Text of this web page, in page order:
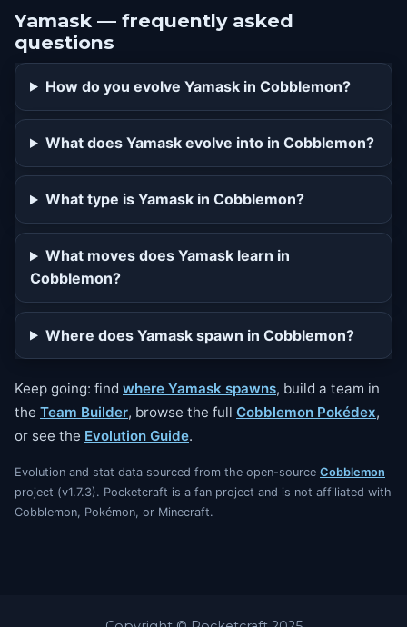
Yamask — frequently asked
questions
How do you evolve Yamask in Cobblemon?
What does Yamask evolve into in Cobblemon?
What type is Yamask in Cobblemon?
What moves does Yamask learn in
Cobblemon?
Where does Yamask spawn in Cobblemon?
Keep going: find where Yamask spawns, build a team in
the Team Builder, browse the full Cobblemon Pokédex,
or see the Evolution Guide.
Evolution and stat data sourced from the open-source Cobblemon
project (v1.7.3). Pocketcraft is a fan project and is not affiliated with
Cobblemon, Pokémon, or Minecraft.